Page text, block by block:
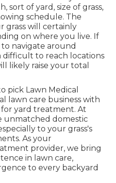
sort of yard, size of grass,
schedule. The
grass will certainly
on where you live. If
navigate around
difficult to reach locations
likely raise your total
pick Lawn Medical
lawn care business with
yard treatment. At
unmatched domestic
to your grass's
As your
provider, we bring
in lawn care,
to every backyard